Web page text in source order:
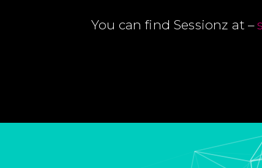
You can find Sessionz at –